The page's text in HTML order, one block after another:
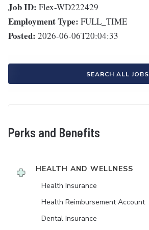
Job ID: Flex-WD222429
Employment Type: FULL_TIME
Posted: 2026-06-06T20:04:33
SEARCH ALL JOBS
Perks and Benefits
HEALTH AND WELLNESS
Health Insurance
Health Reimbursement Account
Dental Insurance